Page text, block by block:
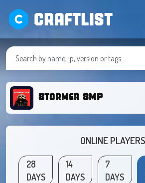
CRAFTLIST
Stormer SMP
ONLINE PLAYERS
28
DAYS
14
DAYS
7
DAYS